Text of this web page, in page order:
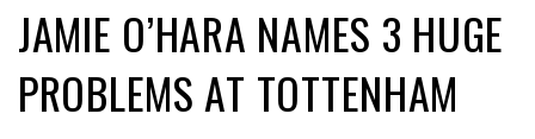
JAMIE O’HARA NAMES 3 HUGE
PROBLEMS AT TOTTENHAM